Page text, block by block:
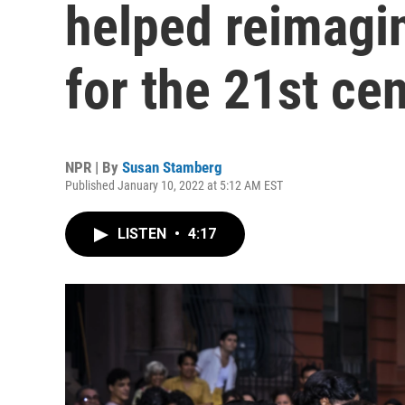
helped
for the 21st
NPR | By Susan Stamberg
Published January 10, 2022 at 5:12 AM EST
LISTEN • 4:17